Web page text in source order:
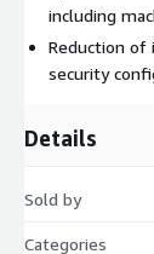
including
Reduction of
security
Details
Sold by
Categories